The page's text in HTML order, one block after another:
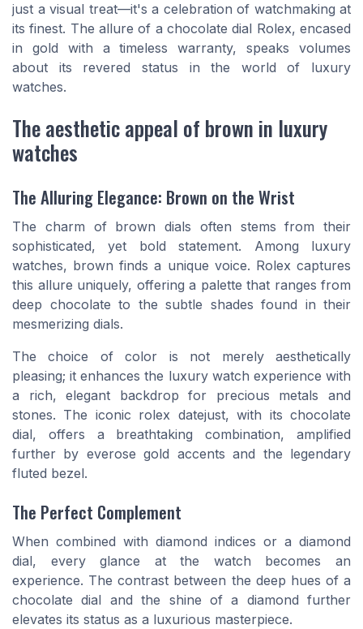
just a visual treat—it's a celebration of watchmaking at
its finest. The allure of a chocolate dial Rolex, encased
in gold with a timeless warranty, speaks volumes
about its revered status in the world of luxury
watches.
The aesthetic appeal of brown in luxury
watches
The Alluring Elegance: Brown on the Wrist
The charm of brown dials often stems from their
sophisticated, yet bold statement. Among luxury
watches, brown finds a unique voice. Rolex captures
this allure uniquely, offering a palette that ranges from
deep chocolate to the subtle shades found in their
mesmerizing dials.
The choice of color is not merely aesthetically
pleasing; it enhances the luxury watch experience with
a rich, elegant backdrop for precious metals and
stones. The iconic rolex datejust, with its chocolate
dial, offers a breathtaking combination, amplified
further by everose gold accents and the legendary
fluted bezel.
The Perfect Complement
When combined with diamond indices or a diamond
dial, every glance at the watch becomes an
experience. The contrast between the deep hues of a
chocolate dial and the shine of a diamond further
elevates its status as a luxurious masterpiece.